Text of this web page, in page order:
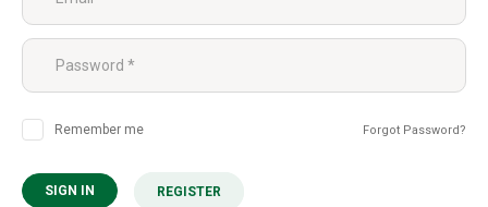
Remember me Forgot Password?
SIGN IN REGISTER